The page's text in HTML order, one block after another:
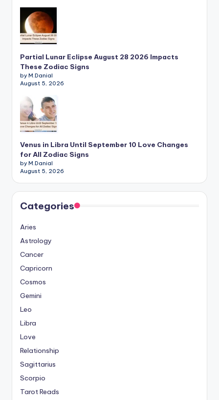
Partial Lunar Eclipse August 28 2026 Impacts
These Zodiac Signs
by M.Danial
August 5, 2026
Venus in Libra Until September 10 Love Changes
for All Zodiac Signs
by M.Danial
August 5, 2026
Categories
Aries
Astrology
Cancer
Capricorn
Cosmos
Gemini
Leo
Libra
Love
Relationship
Sagittarius
Scorpio
Tarot Reads